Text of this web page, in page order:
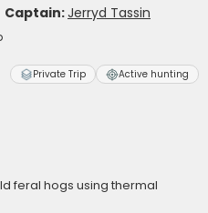
Captain:Jerryd Tassin
Private Trip Active hunting
feral hogs using thermal